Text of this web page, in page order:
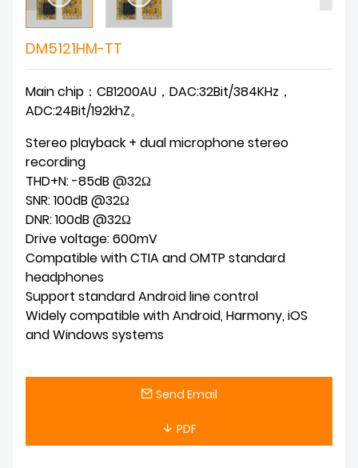
DM5121HM-TT
Main chip：CB1200AU，DAC:32Bit/384KHz，
ADC:24Bit/192khZ。
Stereo playback + dual microphone stereo
recording
THD+N: -85dB @32Ω
SNR: 100dB @32Ω
DNR: 100dB @32Ω
Drive voltage: 600mV
Compatible with CTIA and OMTP standard
headphones
Support standard Android line control
Widely compatible with Android, Harmony, iOS
and Windows systems
Send Email
PDF